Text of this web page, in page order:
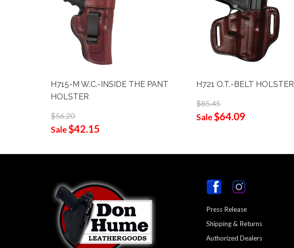
H715-M W.C.-INSIDE THE PANT
HOLSTER
$56.20
Sale$42.15
H721 O.T.-BELT HOLSTER
$85.45
Sale$64.09
Press Release
Shipping & Returns
Authorized Dealers